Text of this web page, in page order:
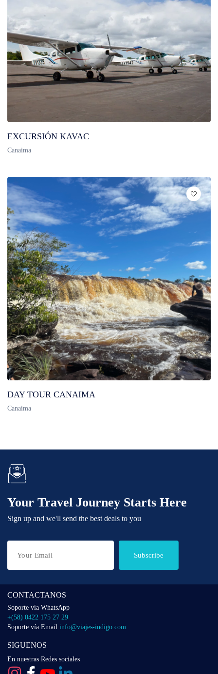
EXCURSIÓN KAVAC
Canaima
DAY TOUR CANAIMA
Canaima
Your Travel Journey Starts Here
Sign up and we'll send the best deals to you
Subscribe
CONTACTANOS
Soporte vía WhatsApp
+(58) 0422 175 27 29
Soporte vía Email info@viajes-indigo.com
SIGUENOS
En nuestras Redes sociales